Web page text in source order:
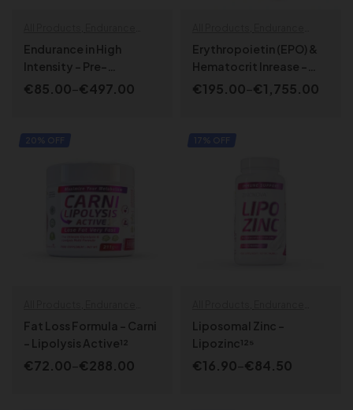
specials , Specialized
SPORT LINE
Strength | Power
Endurance in High
Intensity – Pre-
Endurance Training
€85.00–€497.00
SELECT OPTIONS
specials ,Specialized,
SPORT LINE
Erythropoietin (EPO) &
Hematocrit Inrease –
Blood Booster Active¹⁷
€195.00–€1,755.00
SELECT OPTIONS
20% OFF
specials , Fat Loss , Health &
Wellbeing
Fat Loss Formula – Carni
– Lipolysis Active¹²
€72.00–€288.00
17% OFF
specials, Health & Wellbeing
SPORT LINE,
Liposomal Zinc –
Lipozinc¹²⁵
€16.90–€84.50